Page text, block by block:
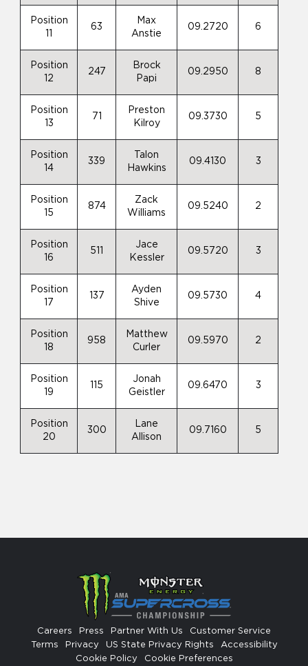
Position
63
Max
Anstie
09.2720 6
Position
12
247
Brock
Papi
09.2950 8
Position
13
71
Preston
Kilroy
09.3730 5
Position
14
339
Talon
Hawkins
09.4130 3
Position
15
874
Zack
Williams
09.5240 2
Position
16
511
Jace
Kessler
09.5720 3
Position
17
137
Ayden
Shive
09.5730 4
Position
18
958
Matthew
Curler
09.5970 2
Position
19
115
Jonah
Geistler
09.6470 3
Position
20
300
Lane
Allison
09.7160 5
Careers Press Partner With Us
Customer Service
Terms
Privacy US State Privacy Rights
Accessibility
Cookie Policy
Cookie Preferences